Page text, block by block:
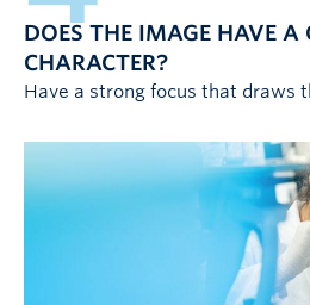
DOES THE IMAGE HAVE A
CHARACTER?
Have a strong focus that draws